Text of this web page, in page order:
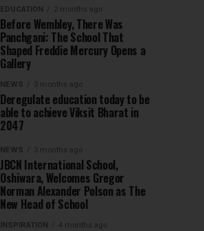
EDUCATION 2 months ago
Before Wembley, There Was
Panchgani: The School That
Shaped Freddie Mercury Opens a
Gallery
NEWS 3 months ago
Deregulate education today to be
able to achieve Viksit Bharat in
2047
NEWS 3 months ago
JBCN International School,
Oshiwara, Welcomes Gregor
Norman Alexander Polson as The
New Head of School
INSPIRATION 4 months ago